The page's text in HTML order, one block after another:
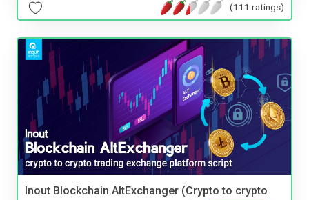
(111 ratings)
Inout Blockchain AltExchanger (Crypto to crypto